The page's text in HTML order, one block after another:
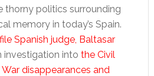
thorny politics surrounding
memory in today’s Spain.
Spanish judge, Baltasar
investigation into the Civil
disappearances and